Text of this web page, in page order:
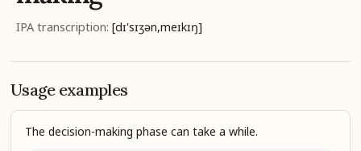
IPA transcription: [dɪ'sɪʒən,meɪkɪŋ]
Usage examples
The decision-making phase can take a while.